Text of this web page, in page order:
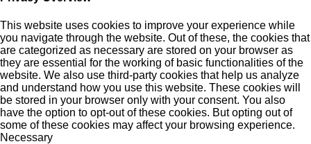
This website uses cookies to improve your experience while
you navigate through the website. Out of these, the cookies that
are categorized as necessary are stored on your browser as
they are essential for the working of basic functionalities of the
website. We also use third-party cookies that help us analyze
and understand how you use this website. These cookies will
be stored in your browser only with your consent. You also
have the option to opt-out of these cookies. But opting out of
some of these cookies may affect your browsing experience.
Necessary